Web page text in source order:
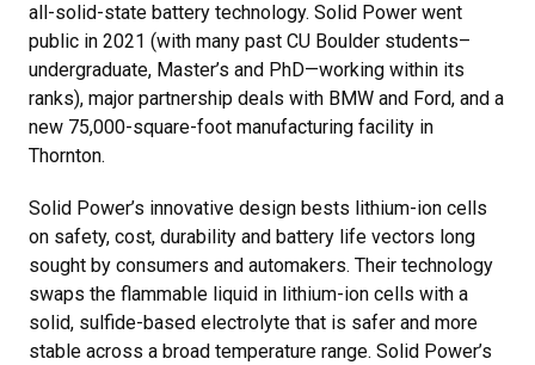
all-solid-state battery technology. Solid Power went
public in 2021 (with many past CU Boulder students–
undergraduate, Master’s and PhD—working within its
ranks), major partnership deals with BMW and Ford, and a
new 75,000-square-foot manufacturing facility in
Thornton.
Solid Power’s innovative design bests lithium-ion cells
on safety, cost, durability and battery life vectors long
sought by consumers and automakers. Their technology
swaps the flammable liquid in lithium-ion cells with a
solid, sulfide-based electrolyte that is safer and more
stable across a broad temperature range. Solid Power’s